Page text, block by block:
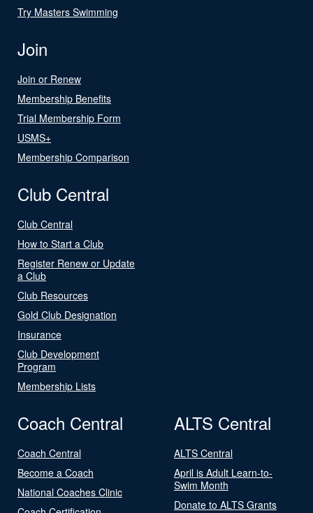
Try Masters Swimming
Join
Join or Renew
Membership Benefits
Trial Membership Form
USMS+
Membership Comparison
Club Central
Club Central
How to Start a Club
Register Renew or Update
a Club
Club Resources
Gold Club Designation
Insurance
Club Development
Program
Membership Lists
Coach Central
Coach Central
Become a Coach
National Coaches Clinic
ALTS Central
ALTS Central
April is Adult Learn-to-
Swim Month
Donate to ALTS Grants